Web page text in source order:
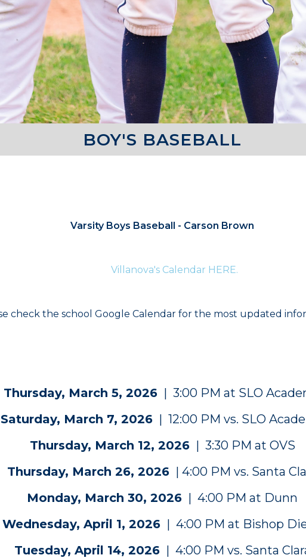
BOY'S BASEBALL
Varsity Boys Baseball - Carson Brown
Villanova's Calendar HERE.
check the school Google Calendar for the most updated
Thursday, March 5, 2026| 3:00 PM at SLO
Saturday, March 7, 2026| 12:00 PM vs. SLO
Thursday, March 12, 2026| 3:30 PM at OVS
Thursday, March 26, 2026 | 4:00 PM vs. Santa
Monday, March 30, 2026 | 4:00 PM at Dunn
Wednesday, April 1, 2026| 4:00 PM at Bishop
Tuesday, April 14, 2026| 4:00 PM vs. Santa